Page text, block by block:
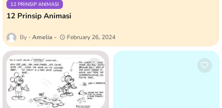
12 PRINSIP ANIMASI
12 Prinsip Animasi
Amelia February 26, 2024